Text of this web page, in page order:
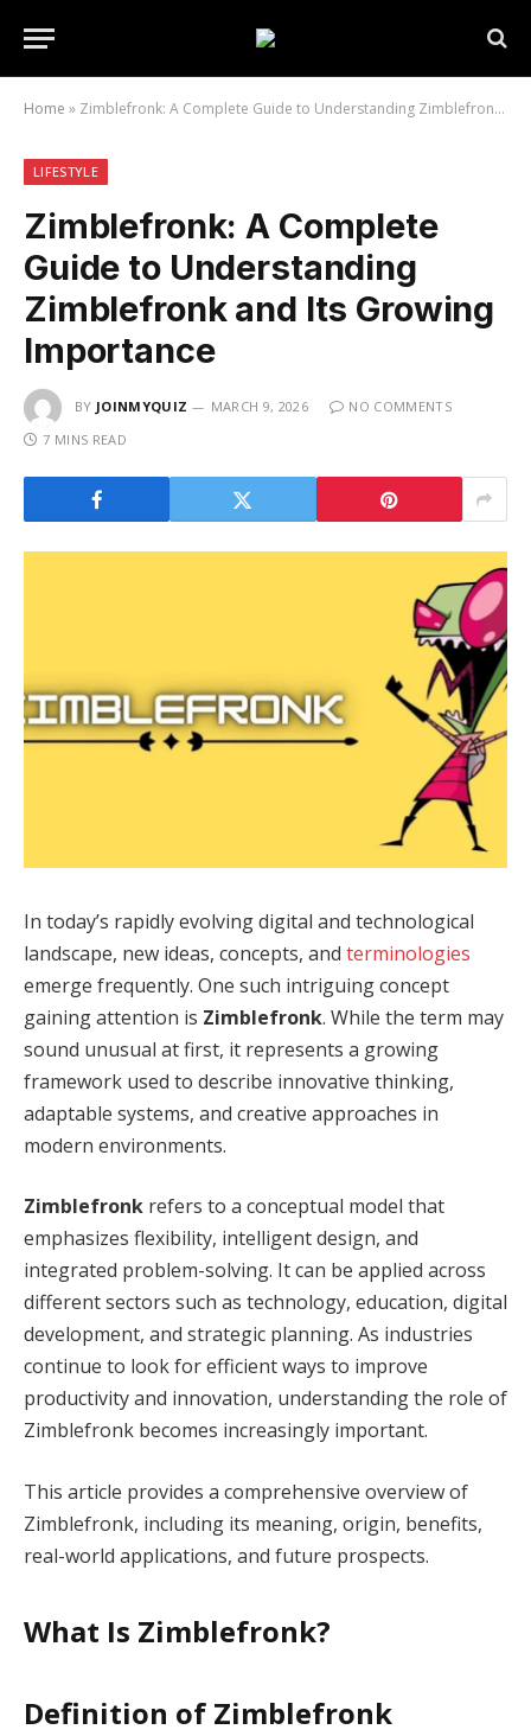
Home » Zimblefronk: A Complete Guide to Understanding Zimblefronk and Its Growing Importance
LIFESTYLE
Zimblefronk: A Complete
Guide to Understanding
Zimblefronk and Its Growing
Importance
BY JOINMYQUIZ MARCH 9, 2026
NO COMMENTS
7 MINS READ
In today’s rapidly evolving digital and technological
landscape, new ideas, concepts, and terminologies
emerge frequently. One such intriguing concept
gaining attention is Zimblefronk. While the term may
sound unusual at first, it represents a growing
framework used to describe innovative thinking,
adaptable systems, and creative approaches in
modern environments.
Zimblefronk refers to a conceptual model that
emphasizes flexibility, intelligent design, and
integrated problem-solving. It can be applied across
different sectors such as technology, education, digital
development, and strategic planning. As industries
continue to look for efficient ways to improve
productivity and innovation, understanding the role of
Zimblefronk becomes increasingly important.
This article provides a comprehensive overview of
Zimblefronk, including its meaning, origin, benefits,
real-world applications, and future prospects.
What Is Zimblefronk?
Definition of Zimblefronk